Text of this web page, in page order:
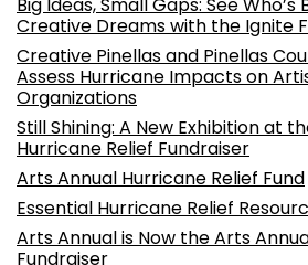
Big Ideas, Small Gaps: See Who’s
Creative Dreams with the Ignite
Creative Pinellas and Pinellas
Assess Hurricane Impacts on
Organizations
Still Shining: A New Exhibition at
Hurricane Relief Fundraiser
Arts Annual Hurricane Relief Fund
Essential Hurricane Relief
Arts Annual is Now the Arts
Fundraiser